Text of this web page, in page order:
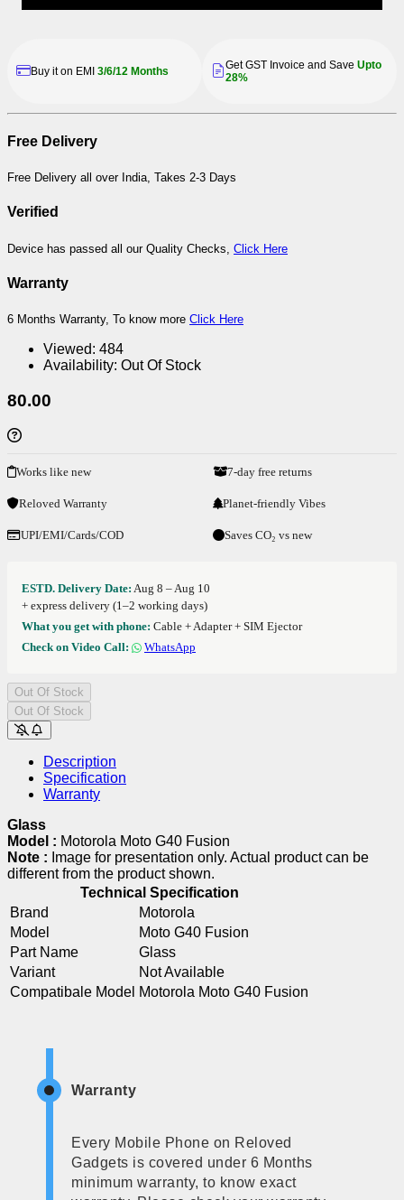
Buy it on EMI 3/6/12 Months Get GST Invoice and Save Upto
28%
Free Delivery
Free Delivery all over India, Takes 2-3 Days
Verified
Device has passed all our Quality Checks, Click Here
Warranty
6 Months Warranty, To know more Click Here
Viewed: 484
Availability: Out Of Stock
80.00
Works like new 7-day free returns
Reloved Warranty Planet-friendly Vibes
UPI/EMI/Cards/COD Saves CO₂ vs new
ESTD. Delivery Date: Aug 8 – Aug 10
+ express delivery (1–2 working days)
What you get with phone: Cable + Adapter + SIM Ejector
Check on Video Call:
WhatsApp
Out Of Stock
Out Of Stock
Description
Specification
Warranty
Glass
Model : Motorola Moto G40 Fusion
Note : Image for presentation only. Actual product can be
different from the product shown.
Technical Specification
Brand
Motorola
Model
Moto G40 Fusion
Part Name
Glass
Variant
Not Available
Compatibale Model Motorola Moto G40 Fusion
Warranty
Every Mobile Phone on Reloved
Gadgets is covered under 6 Months
minimum warranty, to know exact